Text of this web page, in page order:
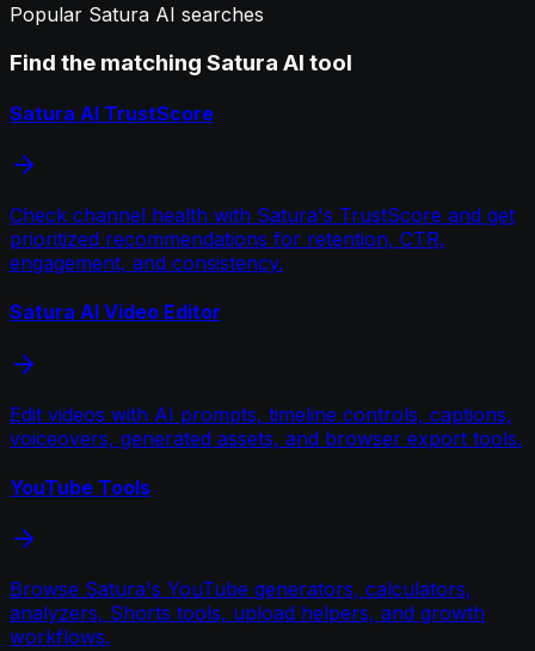
Popular Satura AI searches
Find the matching Satura AI tool
Satura AI TrustScore
Check channel health with Satura's TrustScore and get
prioritized recommendations for retention, CTR,
engagement, and consistency.
Satura AI Video Editor
Edit videos with AI prompts, timeline controls, captions,
voiceovers, generated assets, and browser export tools.
YouTube Tools
Browse Satura's YouTube generators, calculators,
analyzers, Shorts tools, upload helpers, and growth
workflows.